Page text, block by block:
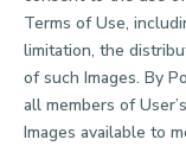
Terms of Use,
limitation, the
of such Images. By
all members of
Images available to